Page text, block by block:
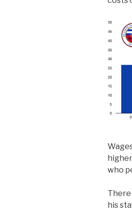
who
There
his